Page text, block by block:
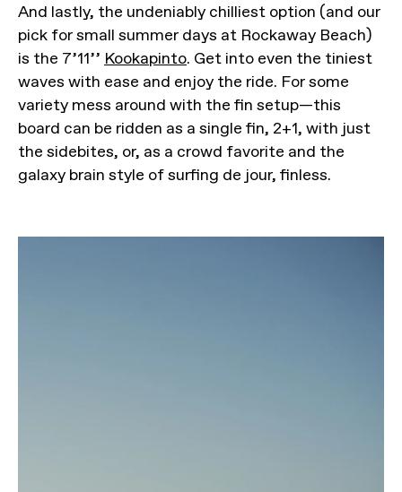
And lastly, the undeniably chilliest option (and our
pick for small summer days at Rockaway Beach)
is the 7’11’’ Kookapinto. Get into even the tiniest
waves with ease and enjoy the ride. For some
variety mess around with the fin setup—this
board can be ridden as a single fin, 2+1, with just
the sidebites, or, as a crowd favorite and the
galaxy brain style of surfing de jour, finless.